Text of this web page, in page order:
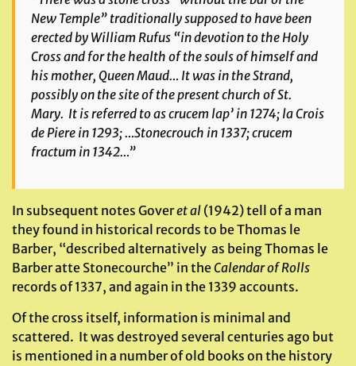
New Temple” traditionally supposed to have been
erected by William Rufus “in devotion to the Holy
Cross and for the health of the souls of himself and
his mother, Queen Maud… It was in the Strand,
possibly on the site of the present church of St.
Mary. It is referred to ascrucem lap’ in 1274; la Crois
de Piere in 1293; …Stonecrouch in 1337;crucem
fractum in 1342…”
In subsequent notes Goveret al (1942) tell of a man
they found in historical records to be Thomas le
Barber, “described alternatively as being Thomas le
Barber atte Stonecourche” in theCalendar of Rolls
records of 1337, and again in the 1339 accounts.
Of the cross itself, information is minimal and
scattered. It was destroyed several centuries ago but
is mentioned in a number of old books on the history